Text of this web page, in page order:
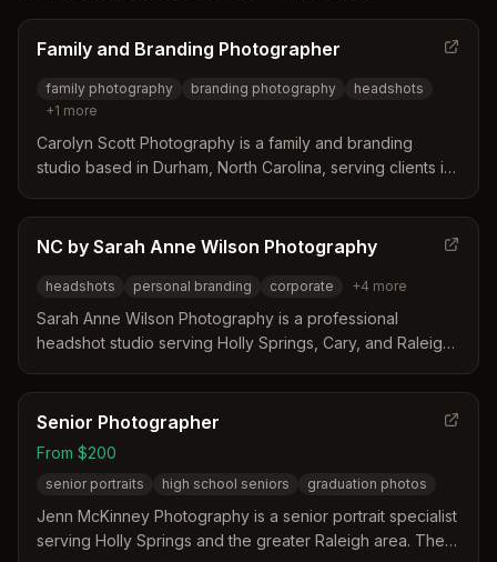
Family and Branding Photographer
family photography branding photography
headshots
+1 more
Carolyn Scott Photography is a family and branding
studio based in Durham, North Carolina, serving clients in
connection-focused sessions that capture natural
moments and authentic connections for families and small
images over stiff poses to reflect the true personality of
their subjects.
NC by Sarah Anne Wilson Photography
headshots personal branding corporate +4 more
Sarah Anne Wilson Photography is a professional
headshot studio serving Holly Springs, Cary, and Raleigh,
offering personalized coaching on posing and wardrobe
to ensure clients appear confident and approachable.
With over 15 years of experience, the studio provides a
relaxed environment that helps professionals create
images reflecting their unique identity.
Senior Photographer
From $200
senior portraits high school seniors graduation photos
Jenn McKinney Photography is a senior portrait specialist
serving Holly Springs and the greater Raleigh area. The